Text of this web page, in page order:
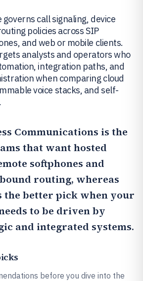
call signaling, device
policies across SIP
and web or mobile clients.
analysts and operators who
integration paths, and
when comparing cloud
voice stacks, and self-
Communications is the
that want hosted
softphones and
routing, whereas
the better pick when your
to be driven by
and integrated systems.
before you dive into the